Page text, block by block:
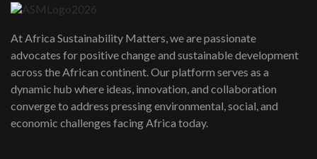
At Africa Sustainability Matters, we are passionate
advocates for positive change and sustainable development
across the African continent. Our platform serves as a
dynamic hub where ideas, innovation, and collaboration
converge to address pressing environmental, social, and
economic challenges facing Africa today.